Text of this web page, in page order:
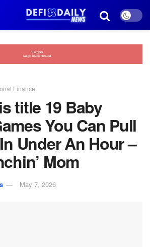
Finance
title 19 Baby
You Can Pull
Under An Hour –
Mom
May 7, 2026